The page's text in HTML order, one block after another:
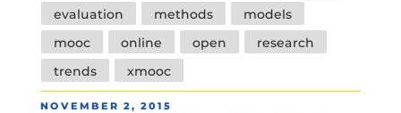
evaluation
methods
models
mooc
online open
research
trends
xmooc
POSTED
NOVEMBER 2, 2015